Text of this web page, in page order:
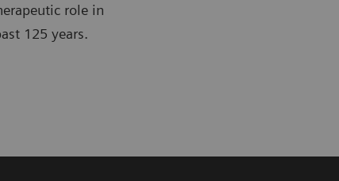
role in
125 years.